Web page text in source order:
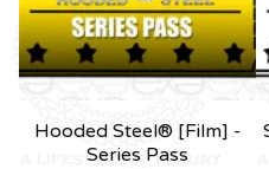
Hooded Steel® [Film] -
Series Pass